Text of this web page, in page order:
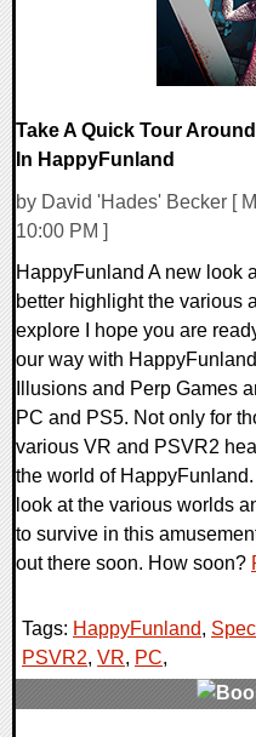
Take A Quick Tour
In HappyFunland
by David 'Hades' Becker [
10:00 PM ]
HappyFunland A new look
better highlight the various
explore I hope you are
our way with
Illusions and Perp Games
PC and PS5. Not only for
various VR and PSVR2
the world of
look at the various worlds
to survive in this
out there soon. How soon?
Tags: HappyFunland,
PSVR2, VR, PC,